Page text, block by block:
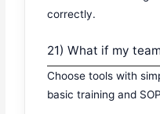
correctly.
21) What if my
Choose tools with
basic training and